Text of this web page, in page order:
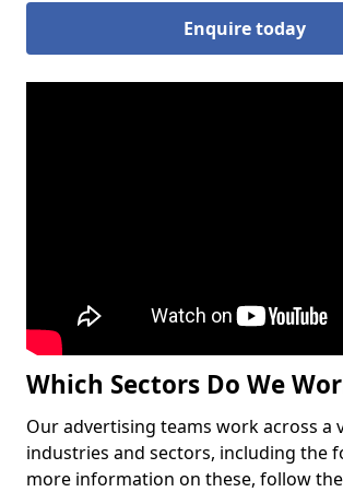
Enquire today
Which Sectors Do We
Our advertising teams work across a
industries and sectors, including the
more information on these, follow